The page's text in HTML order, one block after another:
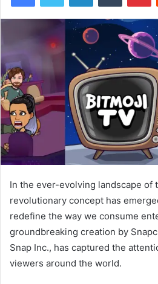
In the ever-evolving landscape of
revolutionary concept has
redefine the way we consume
groundbreaking creation by
Snap Inc., has captured the
viewers around the world.